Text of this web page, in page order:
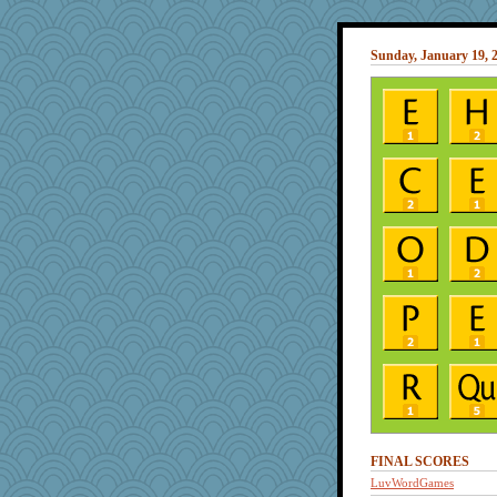
Sunday, January 19,
FINAL SCORES
LuvWordGames